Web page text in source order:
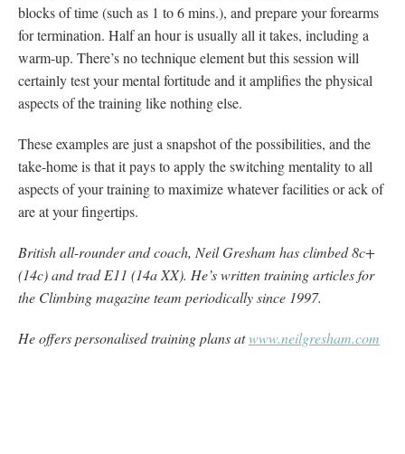
blocks of time (such as 1 to 6 mins.), and prepare your forearms
for termination. Half an hour is usually all it takes, including a
warm-up. There’s no technique element but this session will
certainly test your mental fortitude and it amplifies the physical
aspects of the training like nothing else.
These examples are just a snapshot of the possibilities, and the
take-home is that it pays to apply the switching mentality to all
aspects of your training to maximize whatever facilities or ack of
are at your fingertips.
British all-rounder and coach, Neil Gresham has climbed 8c+
(14c) and trad E11 (14a XX). He’s written training articles for
the Climbing magazine team periodically since 1997.
He offers personalised training plans atwww.neilgresham.com